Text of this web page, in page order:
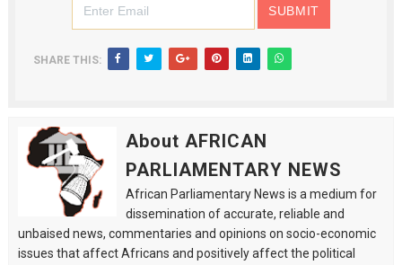
SHARE THIS:
About AFRICAN
PARLIAMENTARY NEWS
African Parliamentary News is a medium for
dissemination of accurate, reliable and
unbaised news, commentaries and opinions on socio-economic
issues that affect Africans and positively affect the political